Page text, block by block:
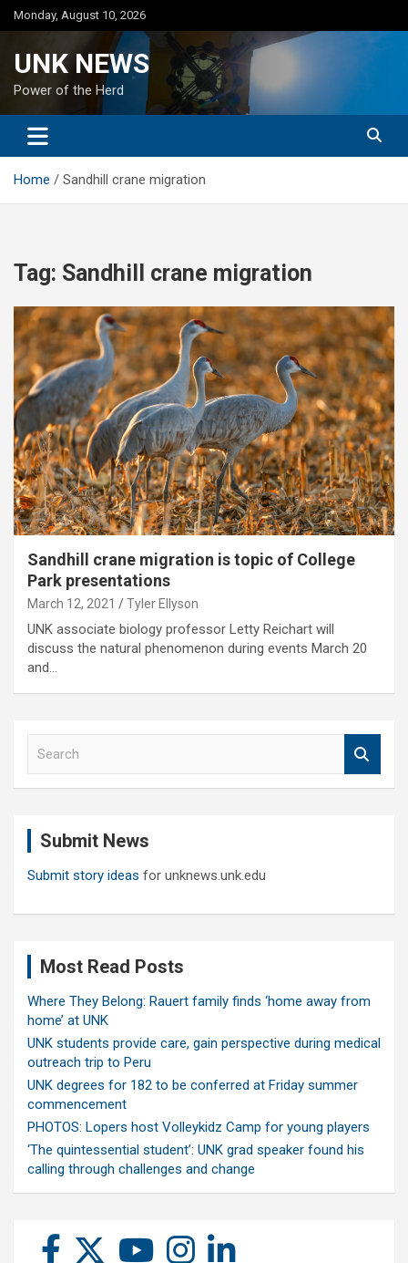
Skip
to
Monday, August 10, 2026
UNK NEWS
Power of the Herd
Home Sandhill crane migration
Tag: Sandhill crane migration
Sandhill crane migration is topic of College
Park presentations
March 12, 2021 Tyler Ellyson
UNK associate biology professor Letty Reichart will
discuss the natural phenomenon during events March 20
and…
Submit News
Submit story ideas for unknews.unk.edu
Most Read Posts
Where They Belong: Rauert family finds ‘home away from
home’ at UNK
UNK students provide care, gain perspective during medical
outreach trip to Peru
UNK degrees for 182 to be conferred at Friday summer
commencement
PHOTOS: Lopers host Volleykidz Camp for young players
‘The quintessential student’: UNK grad speaker found his
calling through challenges and change